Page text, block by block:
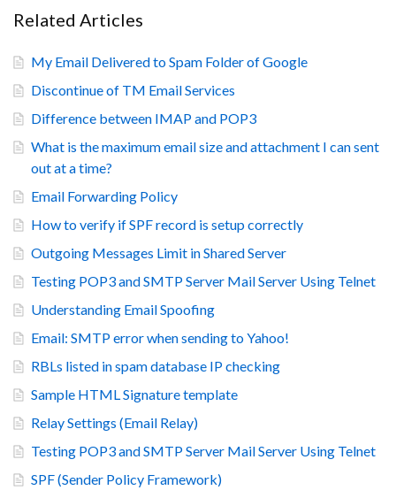
Related Articles
My Email Delivered to Spam Folder of Google
Discontinue of TM Email Services
Difference between IMAP and POP3
What is the maximum email size and attachment I can sent
out at a time?
Email Forwarding Policy
How to verify if SPF record is setup correctly
Outgoing Messages Limit in Shared Server
Testing POP3 and SMTP Server Mail Server Using Telnet
Understanding Email Spoofing
Email: SMTP error when sending to Yahoo!
RBLs listed in spam database IP checking
Sample HTML Signature template
Relay Settings (Email Relay)
Testing POP3 and SMTP Server Mail Server Using Telnet
SPF (Sender Policy Framework)